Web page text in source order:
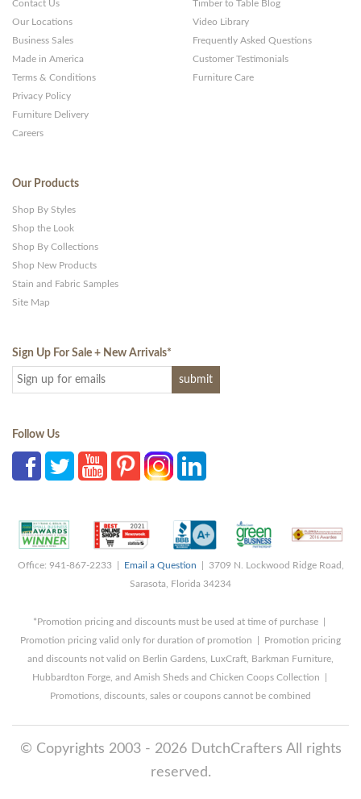
Contact Us
Our Locations
Business Sales
Made in America
Terms & Conditions
Privacy Policy
Furniture Delivery
Careers
Timber to Table Blog
Video Library
Frequently Asked Questions
Customer Testimonials
Furniture Care
Our Products
Shop By Styles
Shop the Look
Shop By Collections
Shop New Products
Stain and Fabric Samples
Site Map
Sign Up For Sale + New Arrivals*
Follow Us
Office: 941-867-2233 | Email a Question | 3709 N. Lockwood Ridge Road,
Sarasota, Florida 34234
*Promotion pricing and discounts must be used at time of purchase |
Promotion pricing valid only for duration of promotion | Promotion pricing
and discounts not valid on Berlin Gardens, LuxCraft, Barkman Furniture,
Hubbardton Forge, and Amish Sheds and Chicken Coops Collection |
Promotions, discounts, sales or coupons cannot be combined
© Copyrights 2003 - 2026 DutchCrafters All rights
reserved.